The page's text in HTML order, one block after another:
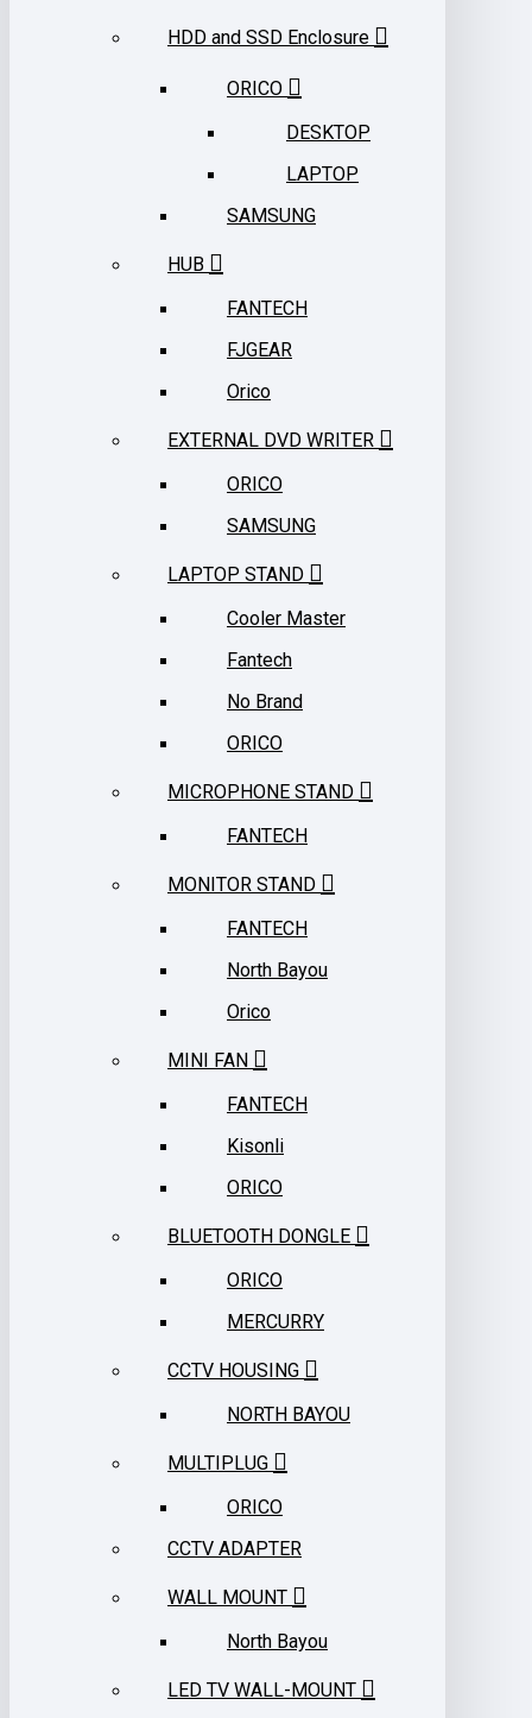
HDD and SSD Enclosure
ORICO
DESKTOP
LAPTOP
SAMSUNG
HUB
FANTECH
FJGEAR
Orico
EXTERNAL DVD WRITER
ORICO
SAMSUNG
LAPTOP STAND
Cooler Master
Fantech
No Brand
ORICO
MICROPHONE STAND
FANTECH
MONITOR STAND
FANTECH
North Bayou
Orico
MINI FAN
FANTECH
Kisonli
ORICO
BLUETOOTH DONGLE
ORICO
MERCURRY
CCTV HOUSING
NORTH BAYOU
MULTIPLUG
ORICO
CCTV ADAPTER
WALL MOUNT
North Bayou
LED TV WALL-MOUNT